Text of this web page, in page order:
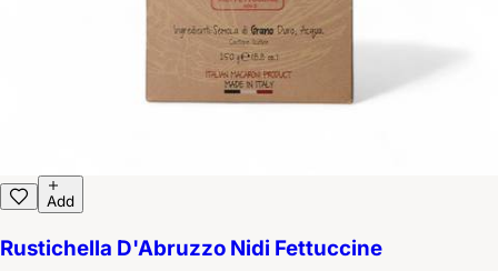
Add
Rustichella D'Abruzzo Nidi Fettuccine